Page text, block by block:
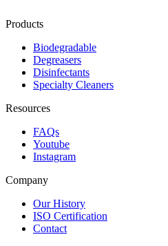
Products
Biodegradable
Degreasers
Disinfectants
Specialty Cleaners
Resources
FAQs
Youtube
Instagram
Company
Our History
ISO Certification
Contact